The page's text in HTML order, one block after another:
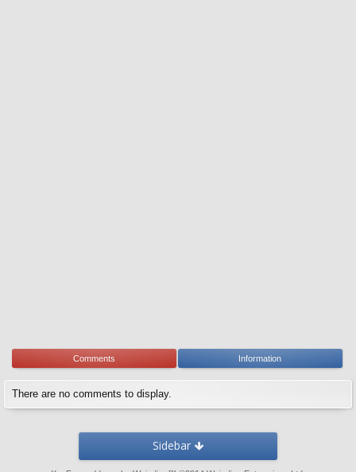
Comments Information
There are no comments to display.
Sidebar